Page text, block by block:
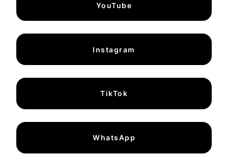
YouTube
Instagram
TikTok
WhatsApp